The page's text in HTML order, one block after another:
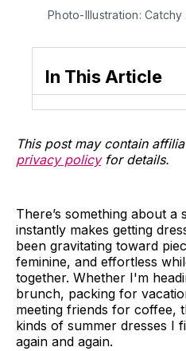
Photo-Illustration:
In This Article
This post may contain
privacy policyfor details.
There’s something about a
instantly makes getting
been gravitating toward
feminine, and effortless
together. Whether I'm
brunch, packing for
meeting friends for coffee,
kinds of summer dresses I
again and again.